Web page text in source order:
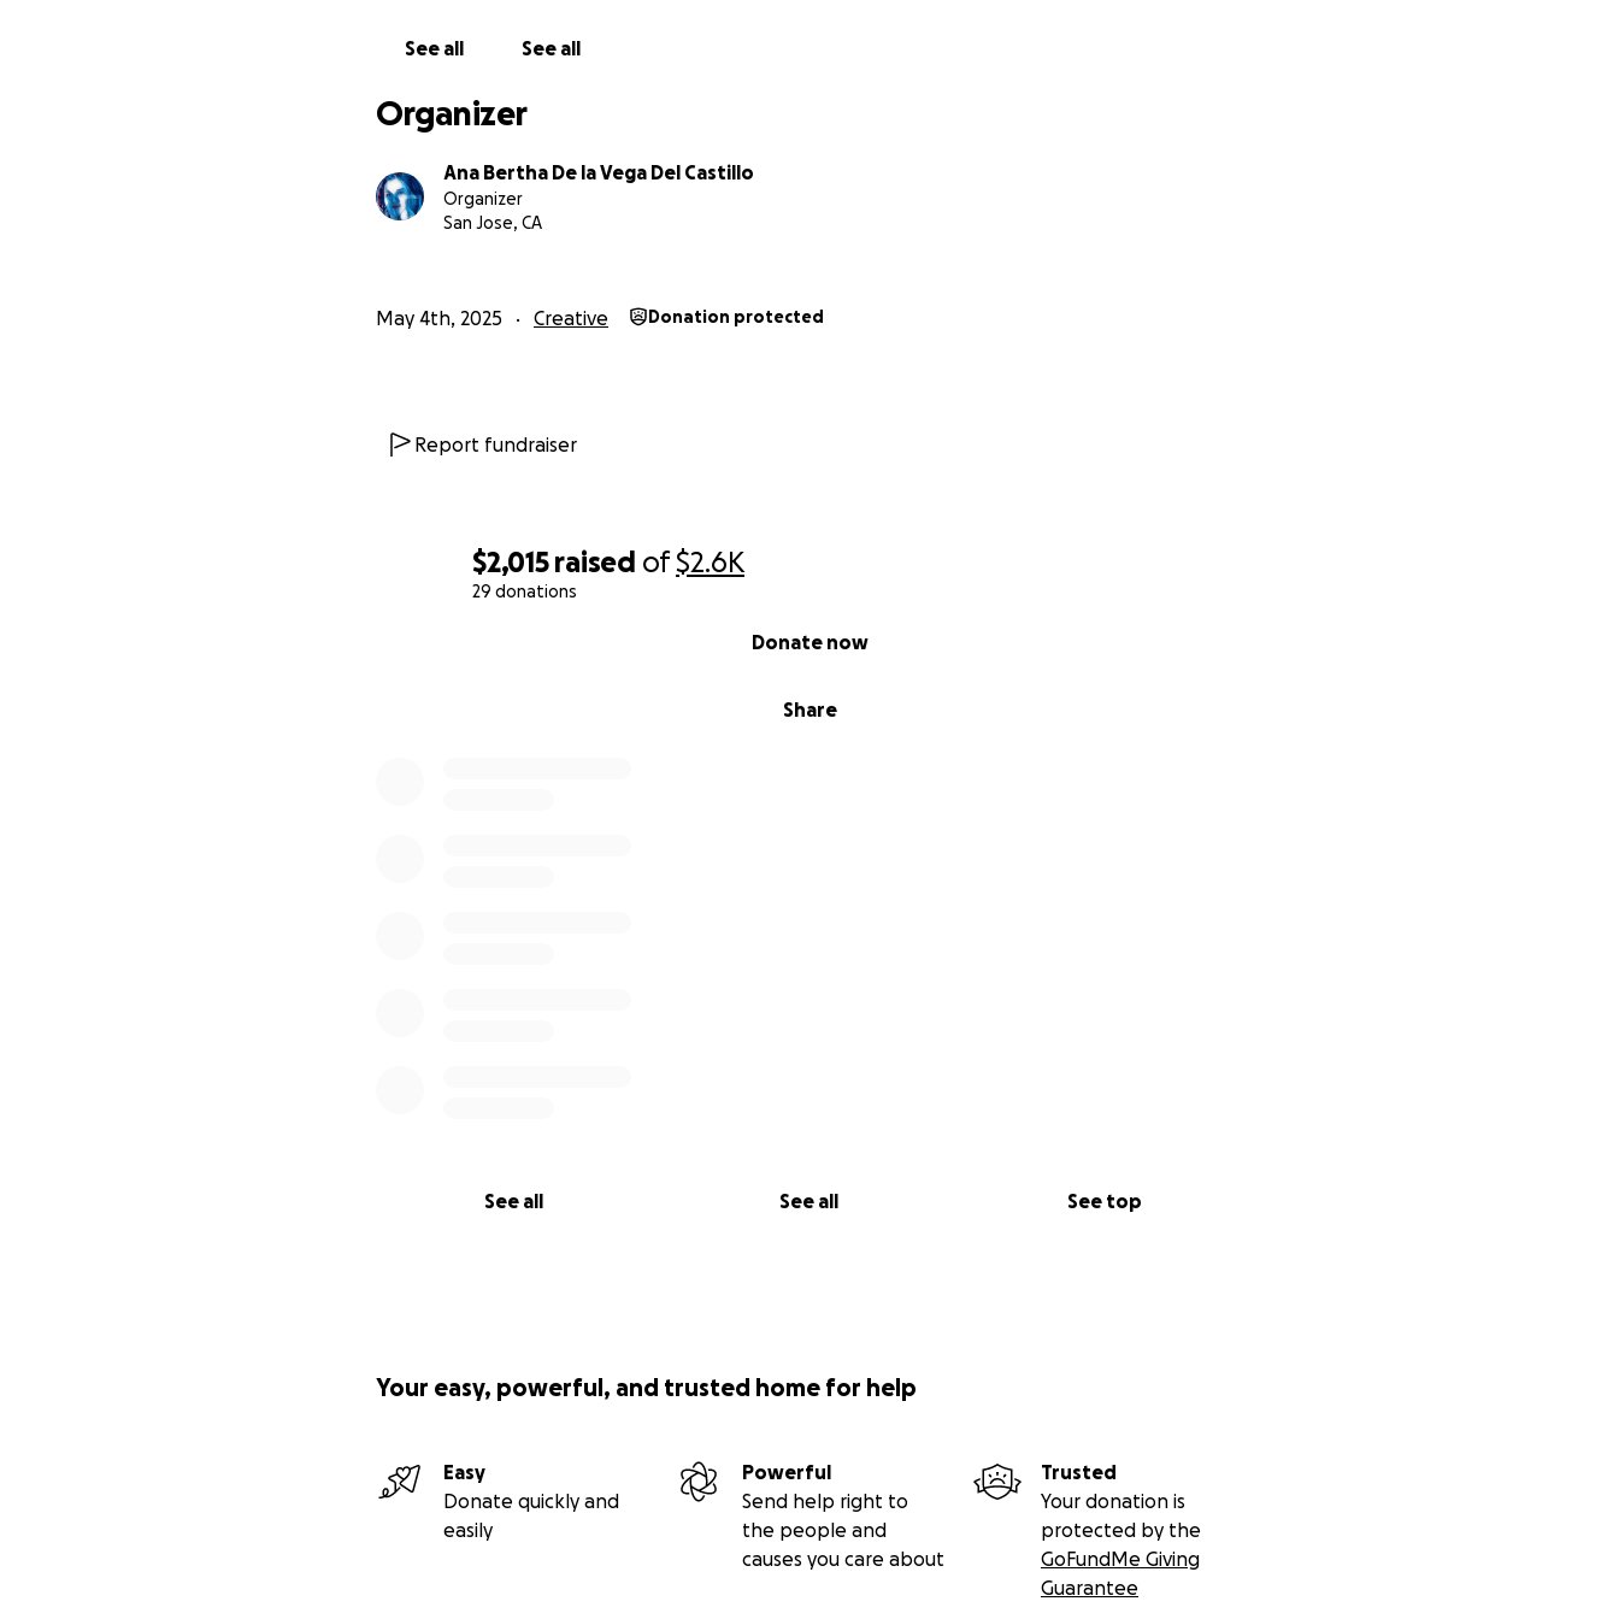
$2,015 raised of$2.6K
29 donations
Share
Donate now
See all See all See top
See all See all
Organizer
Ana Bertha De la Vega Del Castillo
Organizer
San Jose, CA
May 4th, 2025 Creative Donation protected
Report fundraiser
Your easy, powerful, and trusted home for help
Easy
Donate quickly and
easily
Powerful
Send help right to
the people and
causes you care about
Trusted
Your donation is
protected by the
GoFundMe Giving
Guarantee